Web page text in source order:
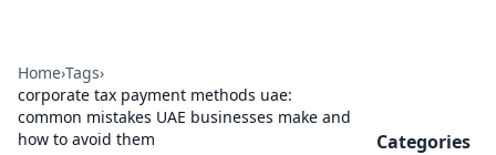
Home›Tags›
corporate tax payment methods uae:
common mistakes UAE businesses make and
how to avoid them
Categories